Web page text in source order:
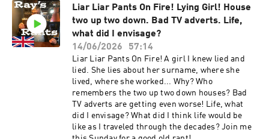
Liar Liar Pants On Fire! Lying Girl! House
two up two down. Bad TV adverts. Life,
what did I envisage?
14/06/2026
57:14
Liar Liar Pants On Fire! A girl I knew lied and
lied. She lies about her surname, where she
lived, where she worked... Why? Who
remembers the two up two down houses? Bad
TV adverts are getting even worse! Life, what
did I envisage? What did I think life would be
like as I traveled through the decades? Join me